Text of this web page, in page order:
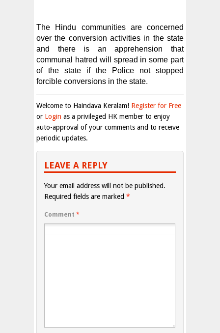
The Hindu communities are concerned
over the conversion activities in the state
and there is an apprehension that
communal hatred will spread in some part
of the state if the Police not stopped
forcible conversions in the state.
Welcome to Haindava Keralam! Register for Free
or Login as a privileged HK member to enjoy
auto-approval of your comments and to receive
periodic updates.
LEAVE A REPLY
Your email address will not be published.
Required fields are marked *
Comment *